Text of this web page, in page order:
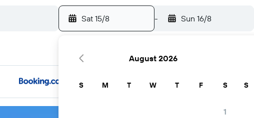
Sat 15/8 - Sun 16/8
August 2026
S M T W T F S
1
S